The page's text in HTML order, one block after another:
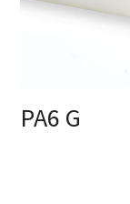
PA6 G